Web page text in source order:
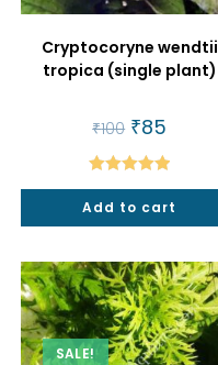
Cryptocoryne wendtii
tropica (single plant)
₹100 Original
price
was:
₹100.
₹85
is:
₹85.
Rated5.00
out of 5
Add to cart
SALE!